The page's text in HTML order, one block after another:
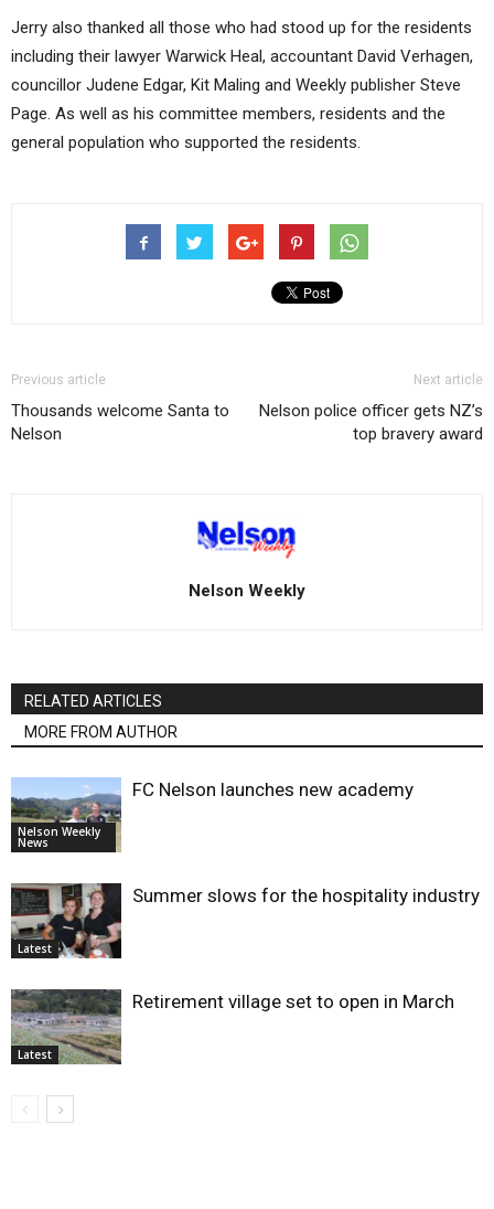
Jerry also thanked all those who had stood up for the residents
including their lawyer Warwick Heal, accountant David Verhagen,
councillor Judene Edgar, Kit Maling and Weekly publisher Steve
Page. As well as his committee members, residents and the
general population who supported the residents.
Previous article
Thousands welcome Santa to
Nelson
Next article
Nelson police officer gets NZ’s
top bravery award
Nelson Weekly
RELATED ARTICLES
MORE FROM AUTHOR
Nelson Weekly
News
FC Nelson launches new academy
Latest
Summer slows for the hospitality industry
Latest
Retirement village set to open in March